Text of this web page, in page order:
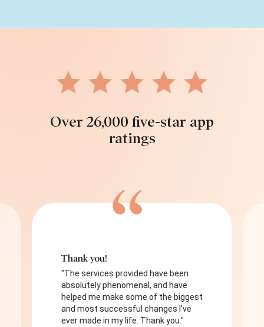
Over 26,000 five-star app
ratings
Thank you!
"The services provided have been
absolutely phenomenal, and have
helped me make some of the biggest
and most successful changes I've
ever made in my life. Thank you."